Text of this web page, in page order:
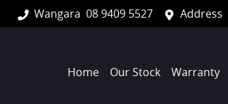
Wangara 08 9409 5527 Address
Home Our Stock Warranty